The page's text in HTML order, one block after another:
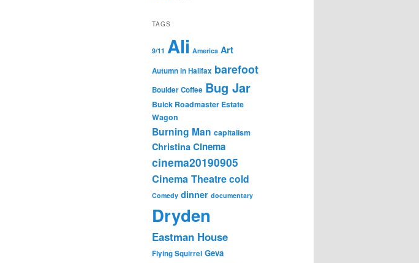
TAGS
9/11 Ali America Art
Autumn in Halifax barefoot
Boulder Coffee Bug Jar
Buick Roadmaster Estate
Wagon
Burning Man capitalism
Christina Cinema
cinema20190905
Cinema Theatrecold
Comedy dinner documentary
Dryden
Eastman House
Flying Squirrel Geva